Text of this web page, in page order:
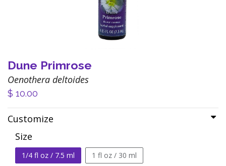
Dune Primrose
Oenothera deltoides
$ 10.00
Customize
Size
1/4 fl oz / 7.5 ml 1 fl oz / 30 ml